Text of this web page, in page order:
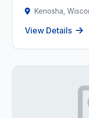
Kenosha,
View Details